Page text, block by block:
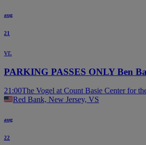
aug
21
vr.
PARKING PASSES ONLY Ben
21:00The Vogel at Count Basie Center for
Red Bank, New Jersey, VS
aug
22